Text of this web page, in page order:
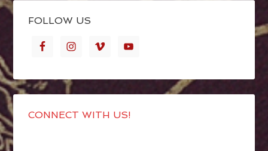
FOLLOW US
CONNECT WITH US!